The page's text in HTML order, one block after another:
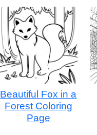
Beautiful Fox in a
Forest Coloring
Page